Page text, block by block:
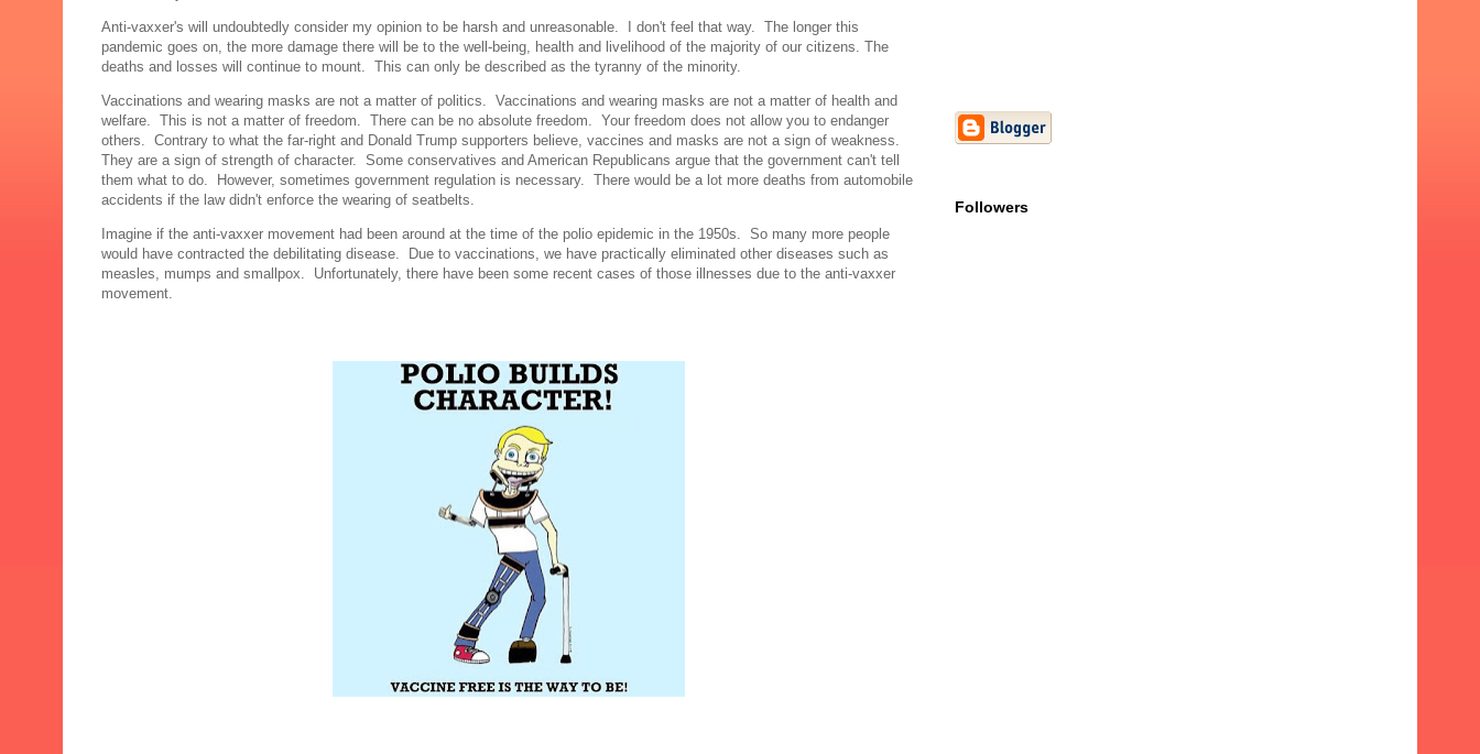
Anti-vaxxer's will undoubtedly consider my opinion to be harsh and unreasonable. I don't feel that way. The longer this
pandemic goes on, the more damage there will be to the well-being, health and livelihood of the majority of our citizens. The
deaths and losses will continue to mount. This can only be described as the tyranny of the minority.
Vaccinations and wearing masks are not a matter of politics. Vaccinations and wearing masks are not a matter of health and
welfare. This is not a matter of freedom. There can be no absolute freedom. Your freedom does not allow you to endanger
others. Contrary to what the far-right and Donald Trump supporters believe, vaccines and masks are not a sign of weakness.
They are a sign of strength of character. Some conservatives and American Republicans argue that the government can't tell
them what to do. However, sometimes government regulation is necessary. There would be a lot more deaths from automobile
accidents if the law didn't enforce the wearing of seatbelts.
Imagine if the anti-vaxxer movement had been around at the time of the polio epidemic in the 1950s. So many more people
would have contracted the debilitating disease. Due to vaccinations, we have practically eliminated other diseases such as
measles, mumps and smallpox. Unfortunately, there have been some recent cases of those illnesses due to the anti-vaxxer
movement.
Followers